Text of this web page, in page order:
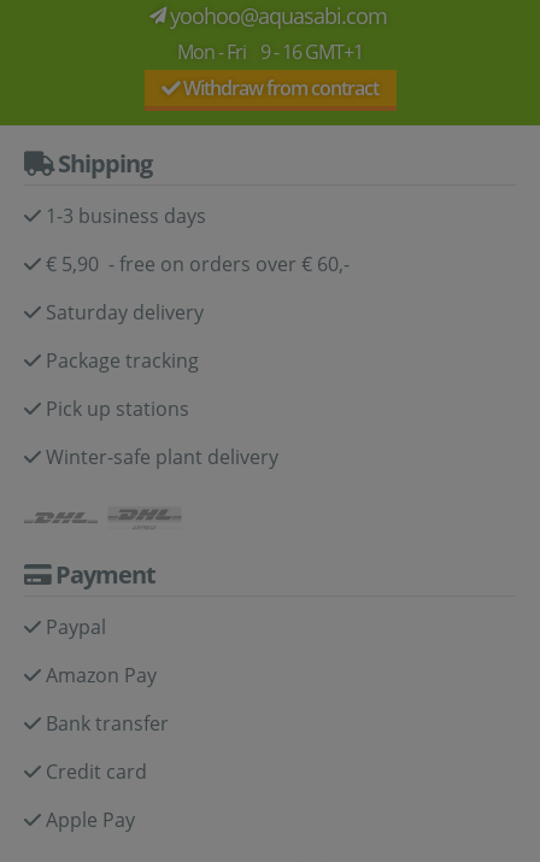
yoohoo@aquasabi.com
Mon - Fri 9 - 16 GMT+1
Withdraw from contract
Shipping
1-3 business days
€ 5,90 - free on orders over € 60,-
Saturday delivery
Package tracking
Pick up stations
Winter-safe plant delivery
Payment
Paypal
Amazon Pay
Bank transfer
Credit card
Apple Pay